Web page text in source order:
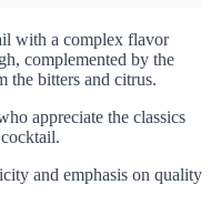
with a complex flavor
complemented by the
the bitters and citrus.
appreciate the classics
and emphasis on quality